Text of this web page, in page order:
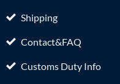
Shipping
Contact&FAQ
Customs Duty Info